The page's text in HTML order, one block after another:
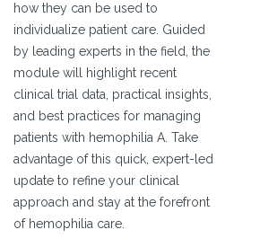
how they can be used to
individualize patient care. Guided
by leading experts in the field, the
module will highlight recent
clinical trial data, practical insights,
and best practices for managing
patients with hemophilia A. Take
advantage of this quick, expert-led
update to refine your clinical
approach and stay at the forefront
of hemophilia care.